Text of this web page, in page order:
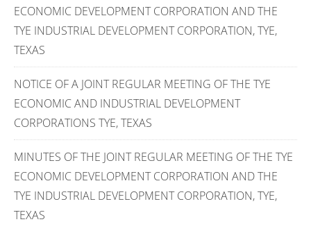
ECONOMIC DEVELOPMENT CORPORATION AND THE
TYE INDUSTRIAL DEVELOPMENT CORPORATION, TYE,
TEXAS
NOTICE OF A JOINT REGULAR MEETING OF THE TYE
ECONOMIC AND INDUSTRIAL DEVELOPMENT
CORPORATIONS TYE, TEXAS
MINUTES OF THE JOINT REGULAR MEETING OF THE TYE
ECONOMIC DEVELOPMENT CORPORATION AND THE
TYE INDUSTRIAL DEVELOPMENT CORPORATION, TYE,
TEXAS